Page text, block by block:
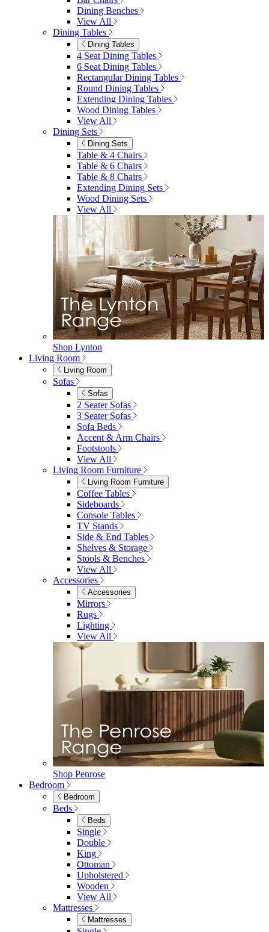
Garden
Garden Sofas
Garden Sofas
Modular Sofas
4 Seater Sofas
6 Seater Sofas
8+ Seater Sofas
View All
Garden Dining
Garden Dining
4 Seater Sets
6 Seater Sets
Bistro Sets
Garden Tables
View All
Garden Chairs
Garden Chairs
Egg Chairs
Double Egg Chairs
Sun Loungers
Deck Chairs
View All
Garden Accessories
Garden Accessories
Parasols
Garden Coffee Tables
Garden Mirrors
Garden Lights
Garden Cushions
View All
Shop Garden Sale
Dining Room
Dining Room
Dining Chairs
Dining Chairs
Fabric Dining Chairs
Velvet Dining Chairs
Faux Leather Dining Chairs
Wood Dining Chairs
Bar Chairs
Dining Benches
View All
Dining Tables
Dining Tables
4 Seat Dining Tables
6 Seat Dining Tables
Rectangular Dining Tables
Round Dining Tables
Extending Dining Tables
Wood Dining Tables
View All
Dining Sets
Table & 4 Chairs
Table & 6 Chairs
Table & 8 Chairs
Extending Dining Sets
Wood Dining Sets
Shop Lynton